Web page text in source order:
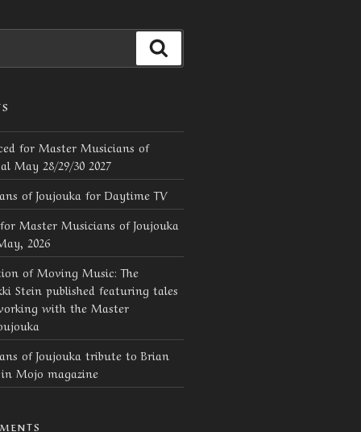
for Master Musicians of
May 28/29/30 2027
of Joujouka for Daytime TV
Master Musicians of Joujouka
2026
of Moving Music: The
Stein published featuring tales
with the Master
of Joujouka tribute to Brian
Mojo magazine